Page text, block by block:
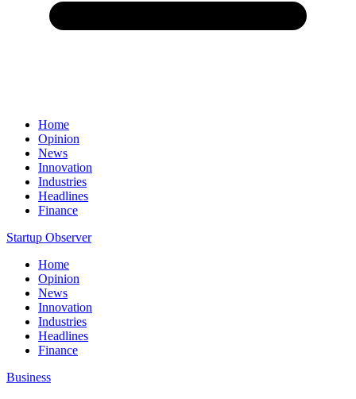
Home
Opinion
News
Innovation
Industries
Headlines
Finance
Startup Observer
Home
Opinion
News
Innovation
Industries
Headlines
Finance
Business